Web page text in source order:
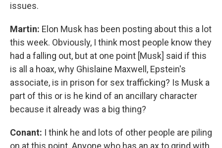
issues.
Martin: Elon Musk has been posting about this a lot
this week. Obviously, I think most people know they
had a falling out, but at one point [Musk] said if this
is all a hoax, why Ghislaine Maxwell, Epstein's
associate, is in prison for sex trafficking? Is Musk a
part of this or is he kind of an ancillary character
because it already was a big thing?
Conant: I think he and lots of other people are piling
on at this point. Anyone who has an ax to grind with